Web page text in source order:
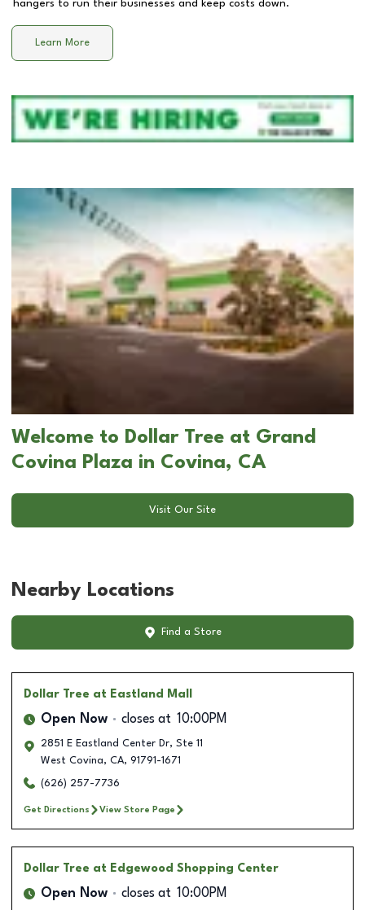
hangers to run their businesses and keep costs down.
Learn More
Welcome to Dollar Tree at Grand
Covina Plaza in Covina, CA
Visit Our Site
Nearby Locations
Find a Store
Dollar Tree at Eastland Mall
Open Now closes at 10:00PM
2851 E Eastland Center Dr, Ste 11
West Covina, CA, 91791-1671
(626) 257-7736
Get Directions View Store Page
Dollar Tree at Edgewood Shopping Center
Open Now closes at 10:00PM